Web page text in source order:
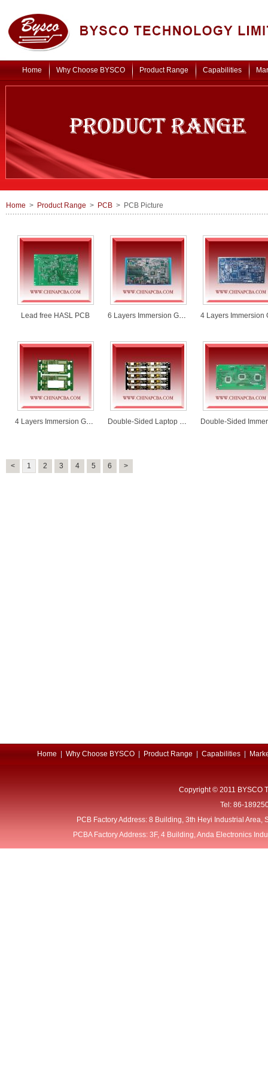
Home Why Choose BYSCO Product Range Capabilities
Home > Product Range > PCB > PCB Picture
Lead free HASL PCB 6 Layers Immersion Gold PCB
4 Layers Immersion Gold PCB Double-Sided Laptop Battery Mainboard PCB
< 1 2 3 4 5 6 >
Home Why Choose BYSCO Product Range Capabilities
Copyright © 2011 BYSCO
Tel: 86-
PCB Factory Address: 8 Building, 3th Heyi Industrial
PCBA Factory Address: 3F, 4 Building, Anda Electronics